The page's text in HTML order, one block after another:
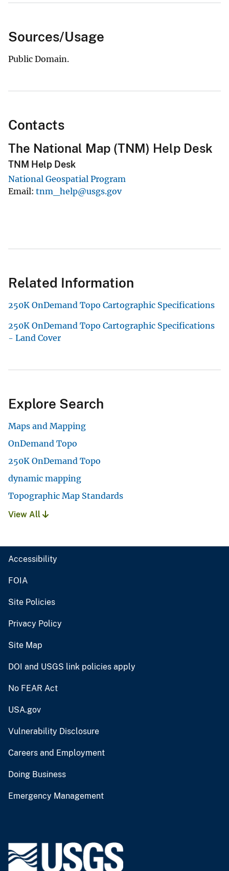
Sources/Usage
Public Domain.
Contacts
The National Map (TNM) Help Desk
TNM Help Desk
National Geospatial Program
Email tnm_help@usgs.gov
Related Information
250K OnDemand Topo Cartographic Specifications
250K OnDemand Topo Cartographic Specifications
- Land Cover
Explore Search
Maps and Mapping
OnDemand Topo
250K OnDemand Topo
dynamic mapping
Topographic Map Standards
View All
Accessibility
FOIA
Site Policies
Privacy Policy
Site Map
DOI and USGS link policies apply
No FEAR Act
USA.gov
Vulnerability Disclosure
Careers and Employment
Doing Business
Emergency Management